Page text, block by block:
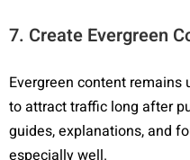
7. Create Evergreen
Evergreen content
to attract traffic long after
guides, explanations, and
especially well.